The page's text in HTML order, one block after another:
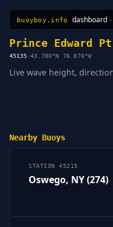
buoyboy.info dashboard ›
All StationsLearn
Prince Edward Pt
45135·43.780°N 76.870°W
Live wave height,
Nearby Buoys
STATION 45215
Oswego, NY (274)